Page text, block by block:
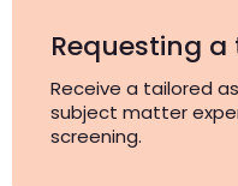
Requesting
Receive a tailored
subject matter
screening.